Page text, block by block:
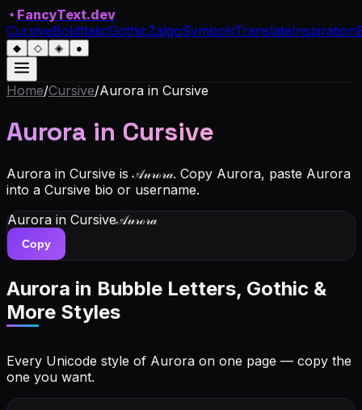
✦ FancyText.dev
CursiveBoldItalicGothicZalgoSymbolsTranslateInspiration
◆ ◇ ◈ ●
Home/Cursive/Aurora in Cursive
Aurora in Cursive
Aurora in Cursive is 𝒜𝓊𝓇ℴ𝓇𝒶. Copy Aurora, paste Aurora
into a Cursive bio or username.
Aurora in Cursive𝒜𝓊𝓇ℴ𝓇𝒶
Copy
Aurora in Bubble Letters, Gothic &
More Styles
Every Unicode style of Aurora on one page — copy the
one you want.